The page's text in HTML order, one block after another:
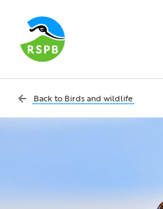
Back to Birds and wildlife